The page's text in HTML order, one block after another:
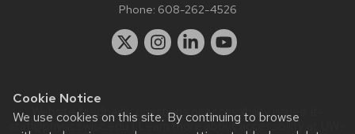
Cookie Notice
We use cookies on this site. By continuing to browse
Phone: 608-262-4526
Website feedback, questions or accessibility issues:
staff@physics.wisc.edu| Learn more aboutaccessibility at UW–